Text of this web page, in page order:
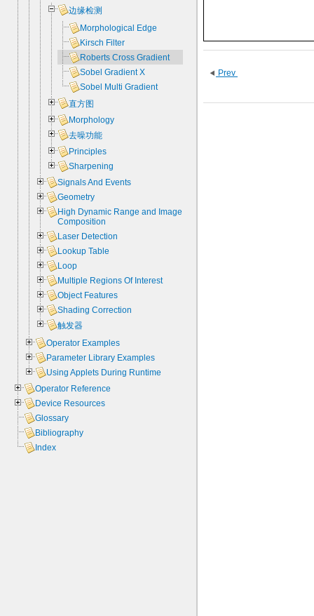
Prev
边缘检测
Morphological Edge
Kirsch Filter
Roberts Cross Gradient
Sobel Gradient X
Sobel Multi Gradient
直方图
Morphology
去噪功能
Principles
Sharpening
Signals And Events
Geometry
High Dynamic Range and Image
Composition
Laser Detection
Lookup Table
Loop
Multiple Regions Of Interest
Object Features
Shading Correction
触发器
Operator Examples
Parameter Library Examples
Using Applets During Runtime
Operator Reference
Device Resources
Glossary
Bibliography
Index